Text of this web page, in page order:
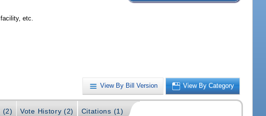
etc.
View By Bill Version View By Category
(2) Vote History (2) Citations (1)